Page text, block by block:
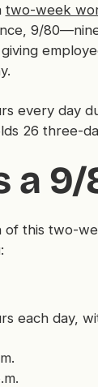
two-week
9/
every day
26 three-
a
this two-
each day,